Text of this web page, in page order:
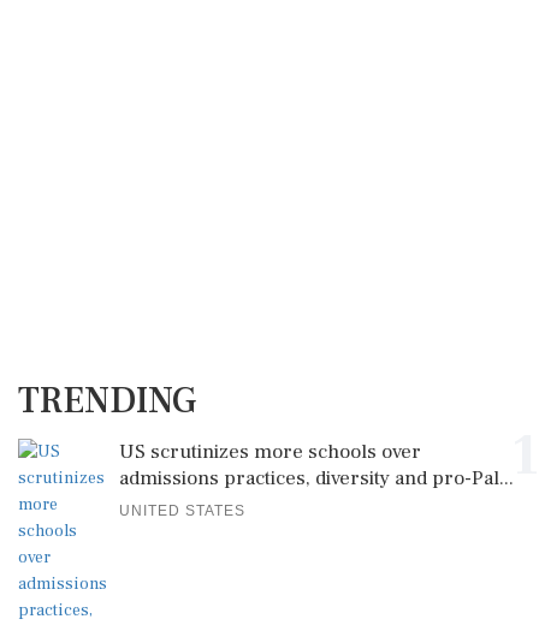
TRENDING
US scrutinizes more schools over
admissions practices, diversity and pro-Pal...
UNITED STATES